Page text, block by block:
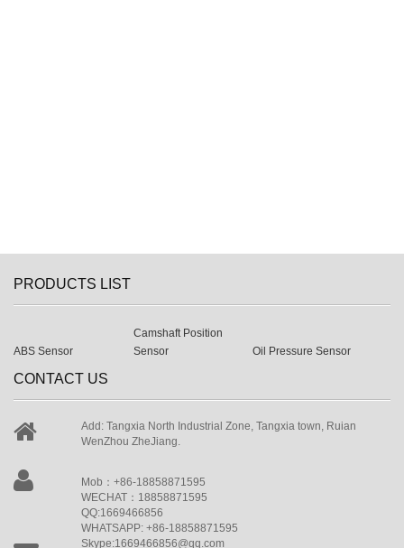
PRODUCTS LIST
ABS Sensor
Camshaft Position
Sensor
Oil Pressure Sensor
CONTACT US
Add: Tangxia North Industrial Zone, Tangxia town, Ruian
WenZhou ZheJiang.
Mob：+86-18858871595
WECHAT：18858871595
QQ:1669466856
WHATSAPP: +86-18858871595
Skype:1669466856@qq.com